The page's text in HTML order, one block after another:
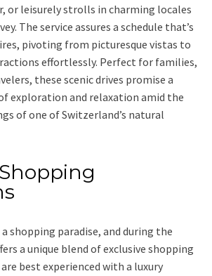
or leisurely strolls in charming locales
The service assures a schedule that’s
pivoting from picturesque vistas to
effortlessly. Perfect for families,
these scenic drives promise a
exploration and relaxation amid the
of one of Switzerland’s natural
a shopping paradise, and during the
a unique blend of exclusive shopping
best experienced with a luxury